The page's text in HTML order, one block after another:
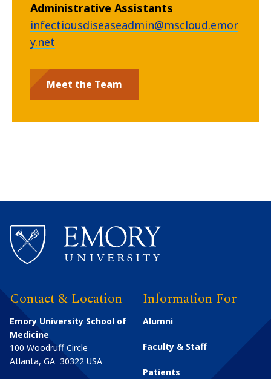
Administrative Assistants
infectiousdiseaseadmin@mscloud.emor
y.net
Meet the Team
Contact & Location
Emory University School of
Medicine
100 Woodruff Circle
Atlanta, GA 30322 USA
Information For
Alumni
Faculty & Staff
Patients